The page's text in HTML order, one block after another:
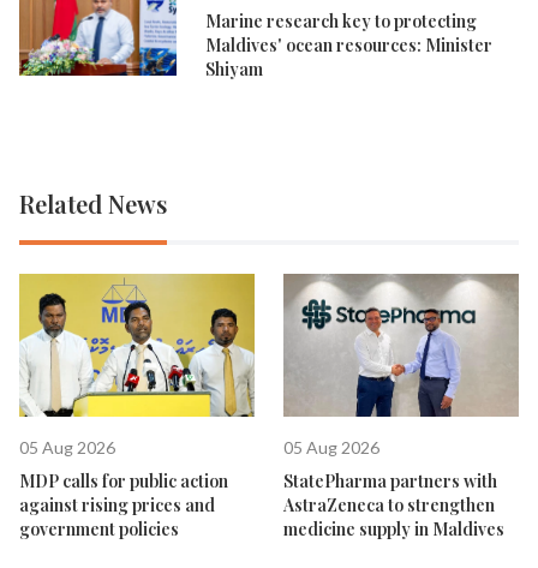
Marine research key to protecting
Maldives' ocean resources: Minister
Shiyam
Related News
05 Aug 2026
MDP calls for public action
against rising prices and
government policies
05 Aug 2026
StatePharma partners with
AstraZeneca to strengthen
medicine supply in Maldives